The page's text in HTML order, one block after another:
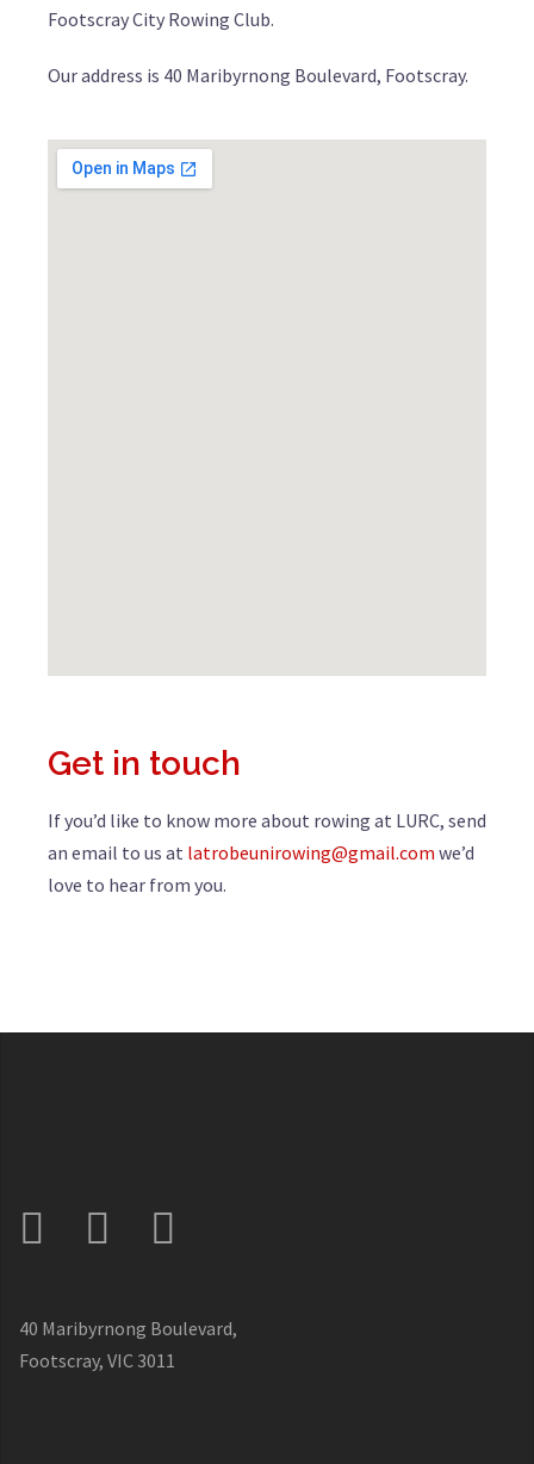
Footscray City Rowing Club.
Our address is 40 Maribyrnong Boulevard, Footscray.
Get in touch
If you’d like to know more about rowing at LURC, send
an email to us at latrobeunirowing@gmail.com we’d
love to hear from you.
40 Maribyrnong Boulevard,
Footscray, VIC 3011